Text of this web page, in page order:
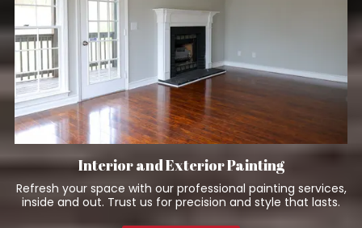
Interior and Exterior Painting
Refresh your space with our professional painting services,
inside and out. Trust us for precision and style that lasts.